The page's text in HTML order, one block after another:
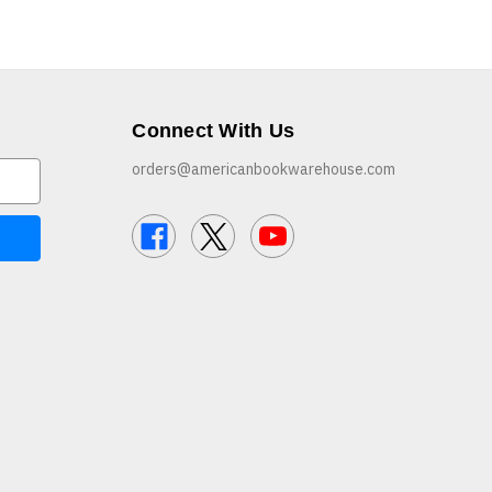
Connect With Us
orders@americanbookwarehouse.com